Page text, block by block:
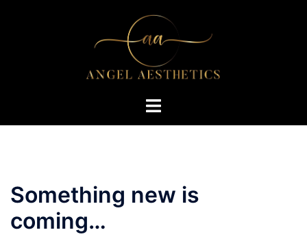
Toggle
Something new is
coming…